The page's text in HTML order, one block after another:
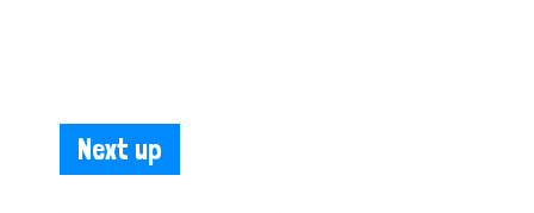
Next up